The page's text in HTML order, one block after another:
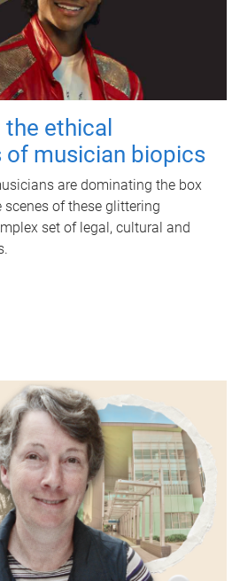
ethical
musician biopics
are dominating the box
of these glittering
set of legal, cultural and